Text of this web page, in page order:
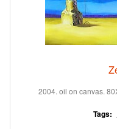
2004. oil on canvas.
Tags: